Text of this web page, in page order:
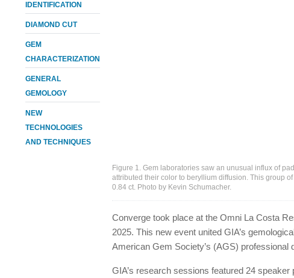
IDENTIFICATION
DIAMOND CUT
GEM
CHARACTERIZATION
GENERAL
GEMOLOGY
NEW
TECHNOLOGIES
AND TECHNIQUES
Figure 1. Gem laboratories saw an unusual influx of
attributed their color to beryllium diffusion. This group
0.84 ct. Photo by Kevin Schumacher.
Converge took place at the Omni La Costa
2025. This new event united GIA’s
American Gem Society’s (AGS) professional
GIA’s research sessions featured 24 speaker